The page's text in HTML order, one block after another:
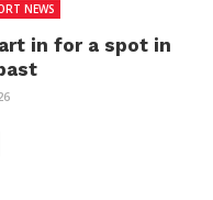
NEWS
in for a spot in